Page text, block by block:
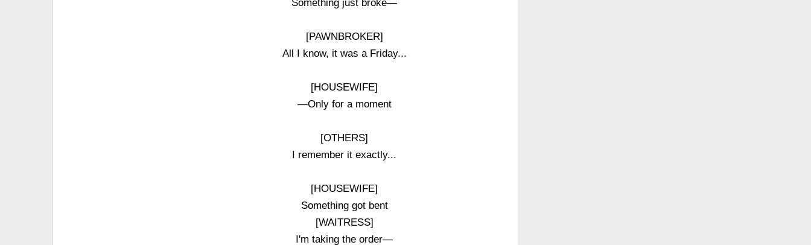
Something just broke—
[PAWNBROKER]
All I know, it was a Friday...
[HOUSEWIFE]
—Only for a moment
[OTHERS]
I remember it exactly...
[HOUSEWIFE]
Something got bent
[WAITRESS]
I'm taking the order—